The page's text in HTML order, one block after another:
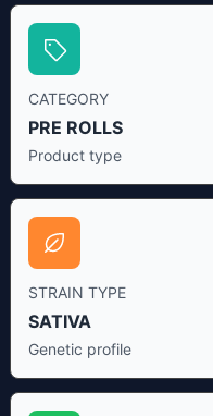
CATEGORY
PRE ROLLS
Product type
STRAIN TYPE
SATIVA
Genetic profile